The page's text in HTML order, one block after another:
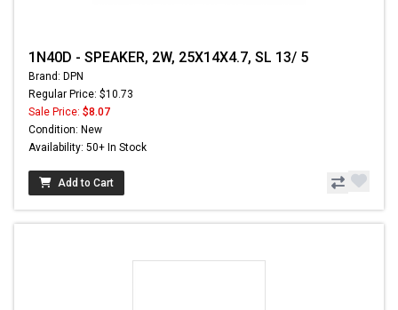
1N40D - SPEAKER, 2W, 25X14X4.7, SL 13/ 5
Brand: DPN
Regular Price: $10.73
Sale Price: $8.07
Condition: New
Availability: 50+ In Stock
Add to Cart